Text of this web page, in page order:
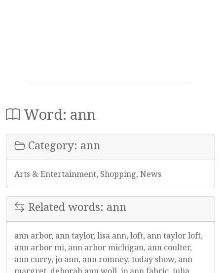
Word: ann
Category: ann
Arts & Entertainment, Shopping, News
Related words: ann
ann arbor, ann taylor, lisa ann, loft, ann taylor loft,
ann arbor mi, ann arbor michigan, ann coulter,
ann curry, jo ann, ann romney, today show, ann